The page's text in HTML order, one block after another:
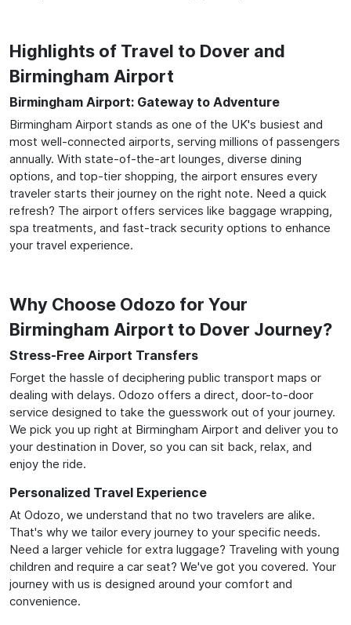
Highlights of Travel to Dover and
Birmingham Airport
Birmingham Airport: Gateway to Adventure
Birmingham Airport stands as one of the UK's busiest and
most well-connected airports, serving millions of passengers
annually. With state-of-the-art lounges, diverse dining
options, and top-tier shopping, the airport ensures every
traveler starts their journey on the right note. Need a quick
refresh? The airport offers services like baggage wrapping,
spa treatments, and fast-track security options to enhance
your travel experience.
Why Choose Odozo for Your
Birmingham Airport to Dover Journey?
Stress-Free Airport Transfers
Forget the hassle of deciphering public transport maps or
dealing with delays. Odozo offers a direct, door-to-door
service designed to take the guesswork out of your journey.
We pick you up right at Birmingham Airport and deliver you to
your destination in Dover, so you can sit back, relax, and
enjoy the ride.
Personalized Travel Experience
At Odozo, we understand that no two travelers are alike.
That's why we tailor every journey to your specific needs.
Need a larger vehicle for extra luggage? Traveling with young
children and require a car seat? We've got you covered. Your
journey with us is designed around your comfort and
convenience.